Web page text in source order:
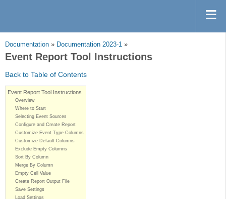
Documentation » Documentation 2023-1 »
Event Report Tool Instructions
Back to Table of Contents
Event Report Tool Instructions
Overview
Where to Start
Selecting Event Sources
Configure and Create Report
Customize Event Type Columns
Customize Default Columns
Exclude Empty Columns
Sort By Column
Merge By Column
Empty Cell Value
Create Report Output File
Save Settings
Load Settings